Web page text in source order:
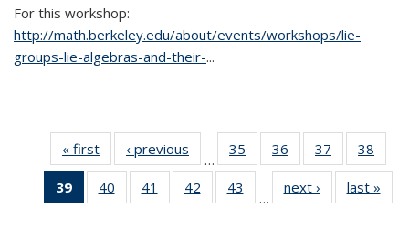
For this workshop:
http://math.berkeley.edu/about/events/workshops/lie-
groups-lie-algebras-and-their-...
« first News‹ previous
…
35
of 49
News
36
of 49
News
37
of 49
News
38
39
of 49
News
40
of 49
News
41
of 49
News
42
of 49
News
43
News
…
next › Newslast »